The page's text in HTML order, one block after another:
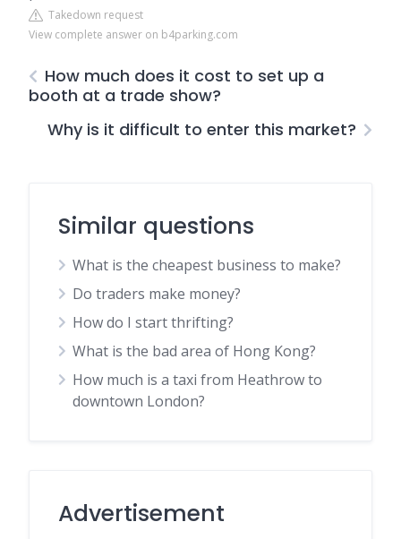
Takedown request
View complete answer on b4parking.com
How much does it cost to set up a
booth at a trade show?
Why is it difficult to enter this market?
Similar questions
What is the cheapest business to make?
Do traders make money?
How do I start thrifting?
What is the bad area of Hong Kong?
How much is a taxi from Heathrow to
downtown London?
Advertisement